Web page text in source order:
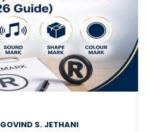
GOVIND S. JETHANI